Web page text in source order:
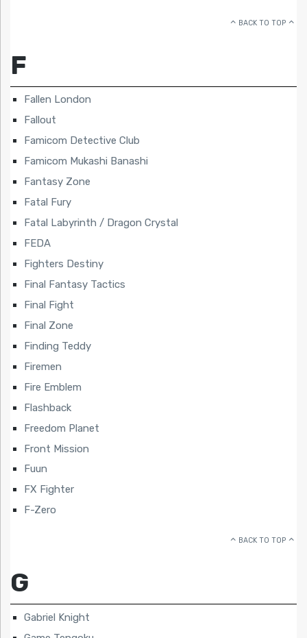
BACK TO TOP
F
Fallen London
Fallout
Famicom Detective Club
Famicom Mukashi Banashi
Fantasy Zone
Fatal Fury
Fatal Labyrinth / Dragon Crystal
FEDA
Fighters Destiny
Final Fantasy Tactics
Final Fight
Final Zone
Finding Teddy
Firemen
Fire Emblem
Flashback
Freedom Planet
Front Mission
Fuun
FX Fighter
F-Zero
BACK TO TOP
G
Gabriel Knight